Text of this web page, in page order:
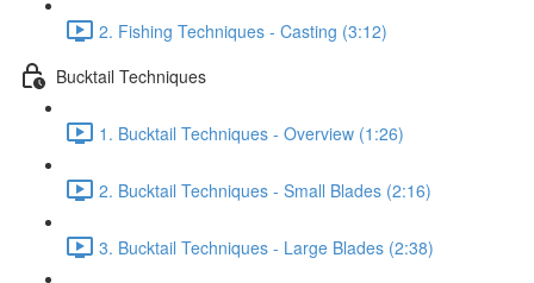
2. Fishing Techniques - Casting (3:12)
Bucktail Techniques
1. Bucktail Techniques - Overview (1:26)
2. Bucktail Techniques - Small Blades (2:16)
3. Bucktail Techniques - Large Blades (2:38)